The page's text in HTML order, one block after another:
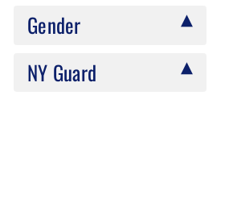
Gender
NY Guard